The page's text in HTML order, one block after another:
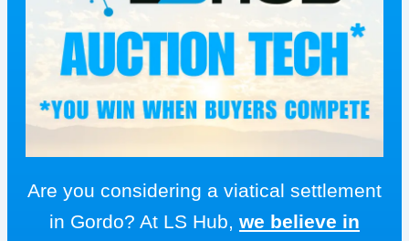
Are you considering a viatical settlement
in Gordo? At LS Hub, we believe in